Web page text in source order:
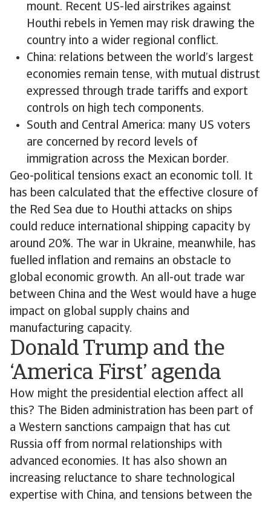
mount. Recent US-led airstrikes against
Houthi rebels in Yemen may risk drawing the
country into a wider regional conflict.
China: relations between the world’s largest
economies remain tense, with mutual distrust
expressed through trade tariffs and export
controls on high tech components.
South and Central America: many US voters
are concerned by record levels of
immigration across the Mexican border.
Geo-political tensions exact an economic toll. It
has been calculated that the effective closure of
the Red Sea due to Houthi attacks on ships
could reduce international shipping capacity by
around 20%. The war in Ukraine, meanwhile, has
fuelled inflation and remains an obstacle to
global economic growth. An all-out trade war
between China and the West would have a huge
impact on global supply chains and
manufacturing capacity.
Donald Trump and the
‘America First’ agenda
How might the presidential election affect all
this? The Biden administration has been part of
a Western sanctions campaign that has cut
Russia off from normal relationships with
advanced economies. It has also shown an
increasing reluctance to share technological
expertise with China, and tensions between the